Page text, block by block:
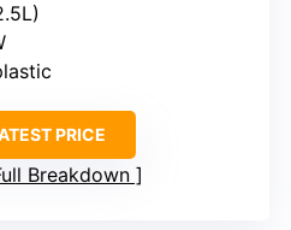
PRICE
Breakdown